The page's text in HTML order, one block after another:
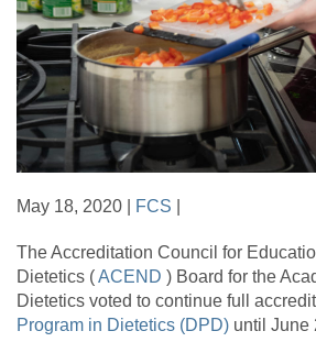
May 18, 2020 | FCS
The Accreditation Council for
Dietetics (ACEND ) Board for the
Dietetics voted to continue full
Program in Dietetics (DPD) until June